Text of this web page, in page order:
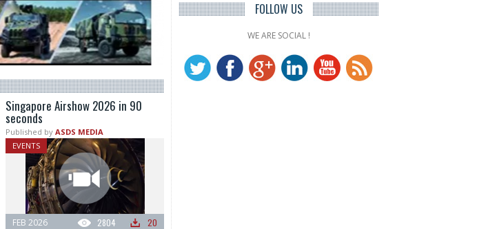
Singapore Airshow 2026 in 90
seconds
Published by ASDS MEDIA
EVENTS
2804 20
FEB 2026
FOLLOW US
WE ARE SOCIAL !